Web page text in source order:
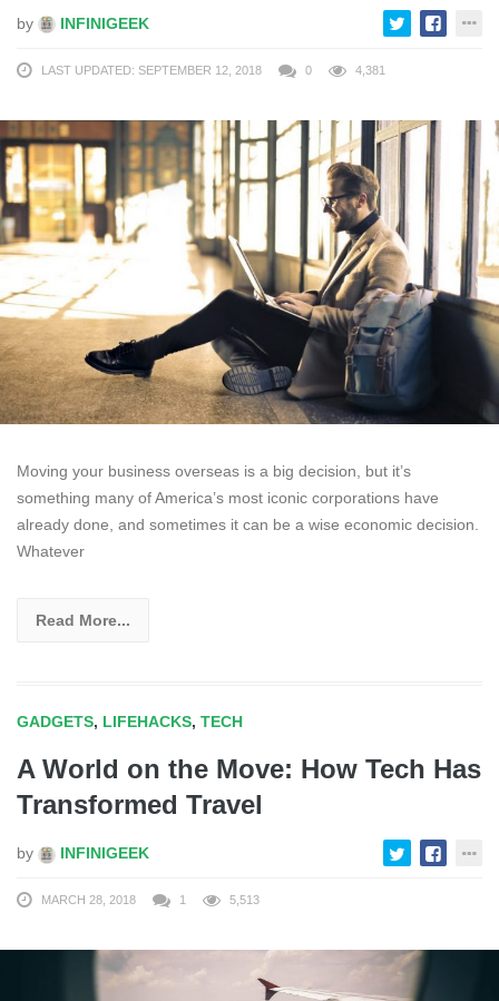
by INFINIGEEK
LAST UPDATED: SEPTEMBER 12, 2018 0 4,381
Moving your business overseas is a big decision, but it’s
something many of America’s most iconic corporations have
already done, and sometimes it can be a wise economic decision.
Whatever
Read More...
GADGETS, LIFEHACKS, TECH
A World on the Move: How Tech Has
Transformed Travel
by INFINIGEEK
MARCH 28, 2018 1 5,513